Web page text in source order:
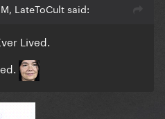
LateToCult said:
Lived.
.